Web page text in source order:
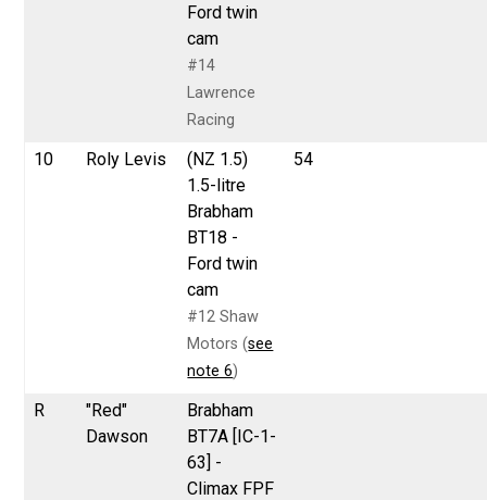
Ford twin
cam
#14
Lawrence
Racing
10 Roly Levis
(NZ 1.5)
1.5-litre
Brabham
BT18 -
Ford twin
cam
#12 Shaw
Motors (see
note 6)
54
R
"Red"
Dawson
Brabham
BT7A [IC-1-
63] -
Climax FPF